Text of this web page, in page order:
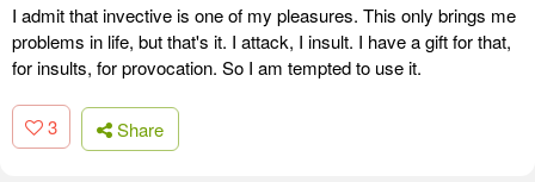
I admit that invective is one of my pleasures. This only brings me
problems in life, but that's it. I attack, I insult. I have a gift for that,
for insults, for provocation. So I am tempted to use it.
3 Share